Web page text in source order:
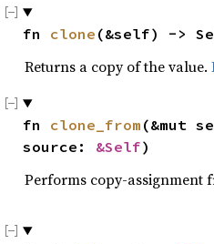
fn clone (&self) ->
Returns a copy of the value.
fn clone_from (&mut
source: &Self)
Performs copy-assignment